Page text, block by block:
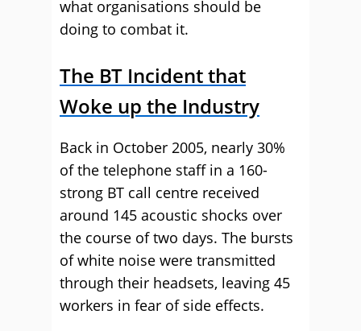
what organisations should be
doing to combat it.
The BT Incident that
Woke up the Industry
Back in October 2005, nearly 30%
of the telephone staff in a 160-
strong BT call centre received
around 145 acoustic shocks over
the course of two days. The bursts
of white noise were transmitted
through their headsets, leaving 45
workers in fear of side effects.